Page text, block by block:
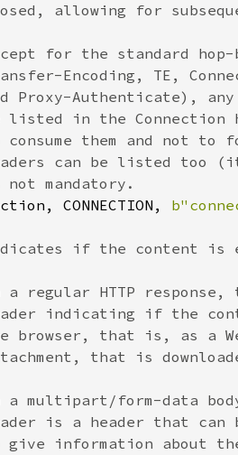
CONNECTION,